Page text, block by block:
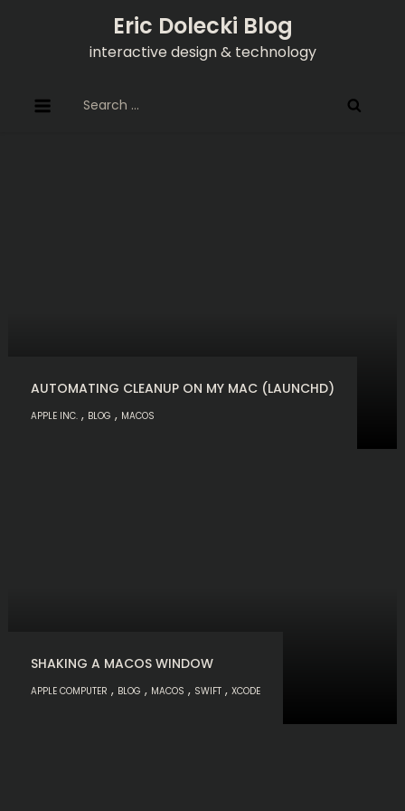
Eric Dolecki Blog
interactive design & technology
for:
AUTOMATING CLEANUP ON MY MAC (LAUNCHD)
APPLE INC. , BLOG , MACOS
SHAKING A MACOS WINDOW
APPLE COMPUTER , BLOG , MACOS , SWIFT ,XCODE